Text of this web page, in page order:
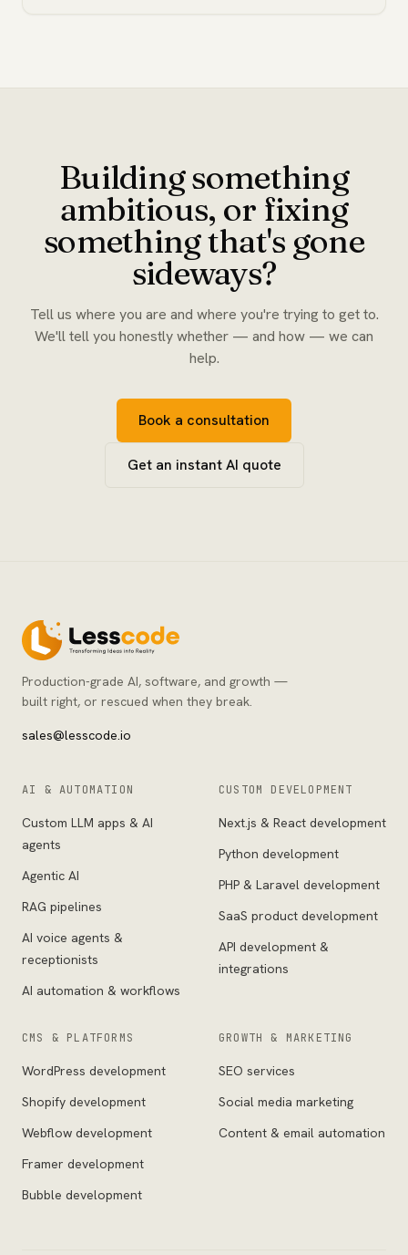
Building something
ambitious, or fixing
something that's gone
sideways?
Tell us where you are and where you're trying to get to.
We'll tell you honestly whether — and how — we can
help.
Book a consultation
Get an instant AI quote
Production-grade AI, software, and growth —
built right, or rescued when they break.
sales@lesscode.io
AI & AUTOMATION
Custom LLM apps & AI
agents
Agentic AI
RAG pipelines
AI voice agents &
receptionists
AI automation & workflows
CUSTOM DEVELOPMENT
Next.js & React development
Python development
PHP & Laravel development
SaaS product development
API development &
integrations
CMS & PLATFORMS
WordPress development
Shopify development
Webflow development
Framer development
Bubble development
GROWTH & MARKETING
SEO services
Social media marketing
Content & email automation